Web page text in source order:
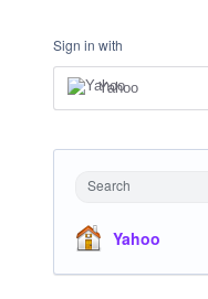
Sign in with
Yahoo
Search
Yahoo